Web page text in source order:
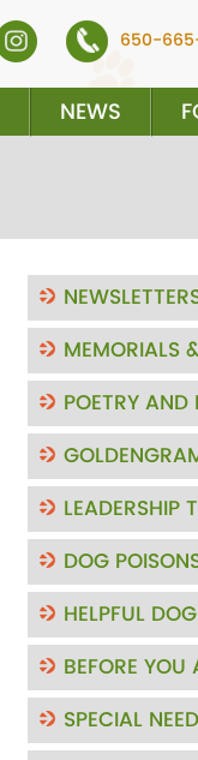
NEWS
650-
MEMORIALS
POETRY AND
LEADERSHIP
DOG
HELPFUL
BEFORE YOU
SPECIAL